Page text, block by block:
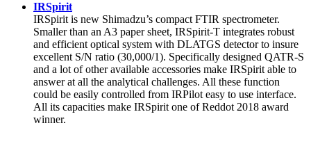
IRSpirit
IRSpirit is new Shimadzu’s compact FTIR spectrometer.
Smaller than an A3 paper sheet, IRSpirit-T integrates robust
and efficient optical system with DLATGS detector to insure
excellent S/N ratio (30,000/1). Specifically designed QATR-S
and a lot of other available accessories make IRSpirit able to
answer at all the analytical challenges. All these function
could be easily controlled from IRPilot easy to use interface.
All its capacities make IRSpirit one of Reddot 2018 award
winner.